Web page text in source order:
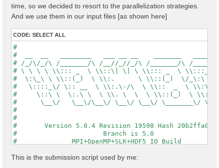
time, so we decided to resort to the parallelization strategies.
And we use them in our input files [as shown here]
CODE: SELECT ALL
#  __  __   ________   ___ __ __
# /_/\/_/\ /_______/\ /__//_//_/\ /
# \ \ \ \ \\::: _  \ \\::\| \| \ \\::: _
#  \:\_\ \ \\::(_)  \ \\:.      \
#   \::::_\/ \:: __  \ \\:.\-/\  \ \\::
#     \::\ \  \:.\ \  \ \\. \  \  \
#      \__\/   \__\/\__\/ \__\/ \__\/
#       Version 5.0.4 Revision 19598
#
#
#
This is the submission script used by me: